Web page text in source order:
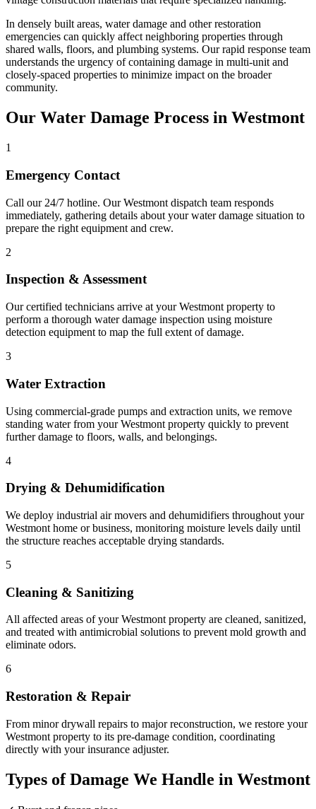
In densely built areas, water damage and other restoration
emergencies can quickly affect neighboring properties through
shared walls, floors, and plumbing systems. Our rapid response team
understands the urgency of containing damage in multi-unit and
closely-spaced properties to minimize impact on the broader
community.
Our Water Damage Process in Westmont
1
Emergency Contact
Call our 24/7 hotline. Our Westmont dispatch team responds
immediately, gathering details about your water damage situation to
prepare the right equipment and crew.
2
Inspection & Assessment
Our certified technicians arrive at your Westmont property to
perform a thorough water damage inspection using moisture
detection equipment to map the full extent of damage.
3
Water Extraction
Using commercial-grade pumps and extraction units, we remove
standing water from your Westmont property quickly to prevent
further damage to floors, walls, and belongings.
4
Drying & Dehumidification
We deploy industrial air movers and dehumidifiers throughout your
Westmont home or business, monitoring moisture levels daily until
the structure reaches acceptable drying standards.
5
Cleaning & Sanitizing
All affected areas of your Westmont property are cleaned, sanitized,
and treated with antimicrobial solutions to prevent mold growth and
eliminate odors.
6
Restoration & Repair
From minor drywall repairs to major reconstruction, we restore your
Westmont property to its pre-damage condition, coordinating
directly with your insurance adjuster.
Types of Damage We Handle in Westmont